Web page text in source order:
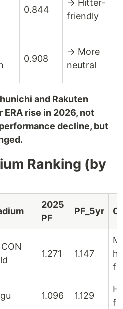
0.844
→ Hitter-
friendly
0.908
→ More
neutral
and Rakuten
rise in 2026, not
decline, but
Ranking (by
2025
PF
PF_5yr
CON
1.271 1.147
1.096 1.129